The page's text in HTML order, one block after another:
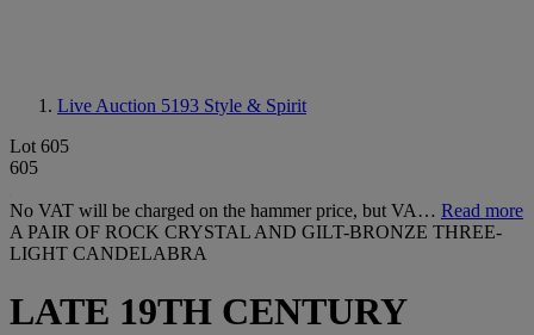
Live Auction 5193 Style & Spirit
Lot 605
605
No VAT will be charged on the hammer price, but VA… Read more
A PAIR OF ROCK CRYSTAL AND GILT-BRONZE THREE-
LIGHT CANDELABRA
LATE 19TH CENTURY